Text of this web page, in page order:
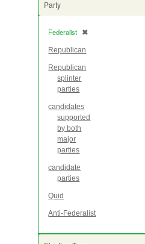
Party
Federalist ✖
[remove]
Republican
Republican
splinter
parties
candidates
supported
by both
major
parties
candidate
parties
Quid
Anti-Federalist